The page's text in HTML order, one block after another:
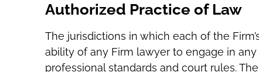
Authorized Practice of Law
The jurisdictions in which each of the
ability of any Firm lawyer to engage in
professional standards and court rules.